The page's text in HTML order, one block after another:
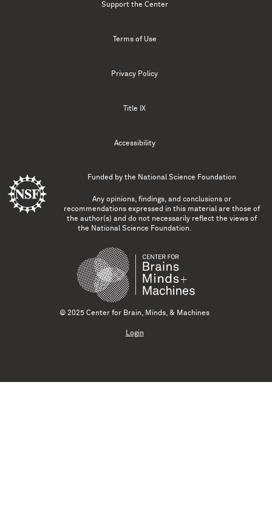
Support the Center
Terms of Use
Privacy Policy
Title IX
Accessibility
Funded by the National Science Foundation
Any opinions, findings, and conclusions or
recommendations expressed in this material are those of
the author(s) and do not necessarily reflect the views of
the National Science Foundation.
© 2025 Center for Brain, Minds, & Machines
Login